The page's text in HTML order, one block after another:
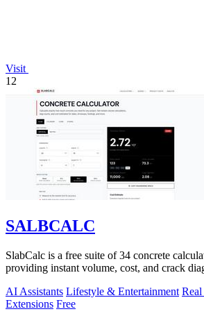
Visit
12
SALBCALC
SlabCalc is a free suite of 34 concrete
providing instant volume, cost, and crack
AI Assistants Lifestyle & Entertainment Real
Extensions Free